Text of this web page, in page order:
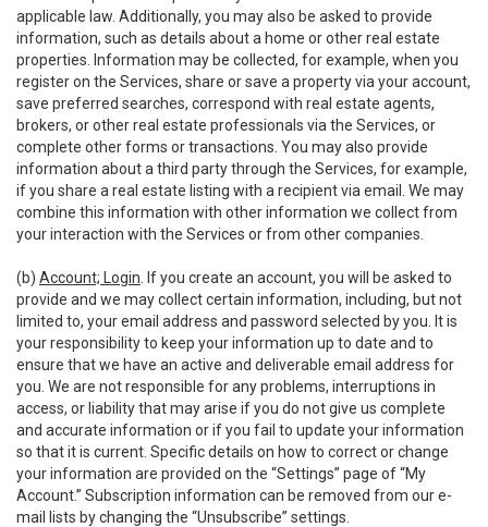
applicable law. Additionally, you may also be asked to provide
information, such as details about a home or other real estate
properties. Information may be collected, for example, when you
register on the Services, share or save a property via your account,
save preferred searches, correspond with real estate agents,
brokers, or other real estate professionals via the Services, or
complete other forms or transactions. You may also provide
information about a third party through the Services, for example,
if you share a real estate listing with a recipient via email. We may
combine this information with other information we collect from
your interaction with the Services or from other companies.
(b) Account; Login . If you create an account, you will be asked to
provide and we may collect certain information, including, but not
limited to, your email address and password selected by you. It is
your responsibility to keep your information up to date and to
ensure that we have an active and deliverable email address for
you. We are not responsible for any problems, interruptions in
access, or liability that may arise if you do not give us complete
and accurate information or if you fail to update your information
so that it is current. Specific details on how to correct or change
your information are provided on the “Settings” page of “My
Account.” Subscription information can be removed from our e-
mail lists by changing the “Unsubscribe” settings.